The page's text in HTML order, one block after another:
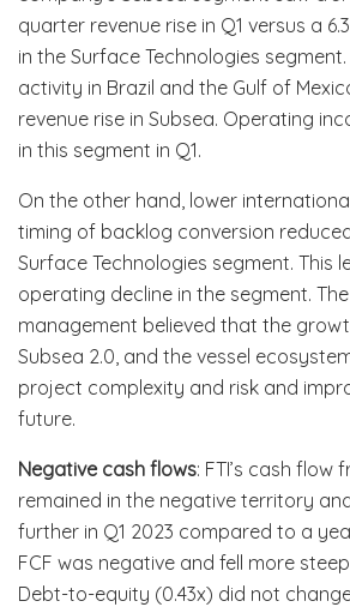
quarter revenue rise in Q1 versus a
in the Surface Technologies
activity in Brazil and the Gulf of
revenue rise in Subsea. Operating
in this segment in Q1.
On the other hand, lower
timing of backlog conversion
Surface Technologies segment. This
operating decline in the segment.
management believed that the
Subsea 2.0, and the vessel
project complexity and risk and
future.
Negative cash flows: FTI’s cash
remained in the negative territory
further in Q1 2023 compared to a
FCF was negative and fell more
Debt-to-equity (0.43x) did not